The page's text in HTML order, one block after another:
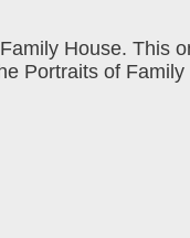
House. This
Portraits of